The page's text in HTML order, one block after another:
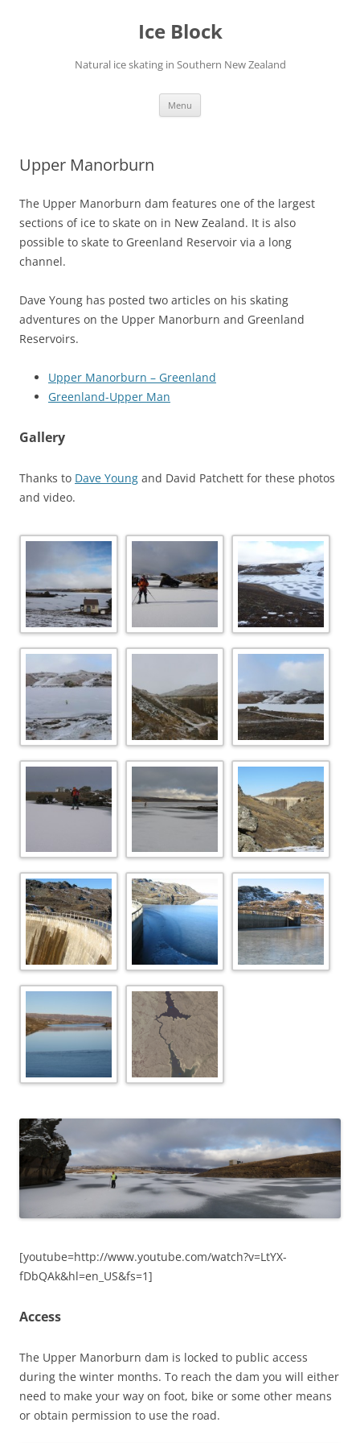
Ice Block
Natural ice skating in Southern New Zealand
Menu
Upper Manorburn
The Upper Manorburn dam features one of the largest
sections of ice to skate on in New Zealand. It is also
possible to skate to Greenland Reservoir via a long
channel.
Dave Young has posted two articles on his skating
adventures on the Upper Manorburn and Greenland
Reservoirs.
Upper Manorburn – Greenland
Greenland-Upper Man
Gallery
Thanks to Dave Young and David Patchett for these photos
and video.
[youtube=http://www.youtube.com/watch?v=LtYX-
fDbQAk&hl=en_US&fs=1]
Access
The Upper Manorburn dam is locked to public access
during the winter months. To reach the dam you will either
need to make your way on foot, bike or some other means
or obtain permission to use the road.